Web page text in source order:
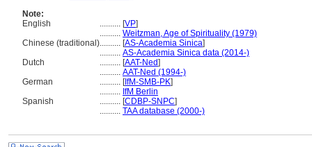
Note:
English
.......... [VP]
.......... Weitzman, Age of Spirituality (1979)
Chinese (traditional).......... [AS-Academia Sinica]
.......... AS-Academia Sinica data (2014-)
Dutch
.......... [AAT-Ned]
.......... AAT-Ned (1994-)
German
.......... [IfM-SMB-PK]
.......... IfM Berlin
Spanish
.......... [CDBP-SNPC]
.......... TAA database (2000-)